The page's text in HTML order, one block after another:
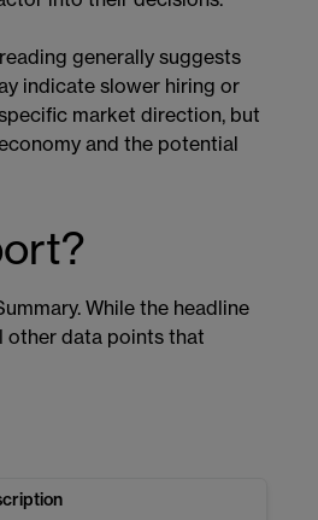
generally suggests
indicate slower hiring or
market direction, but
and the potential
While the headline
other data points that